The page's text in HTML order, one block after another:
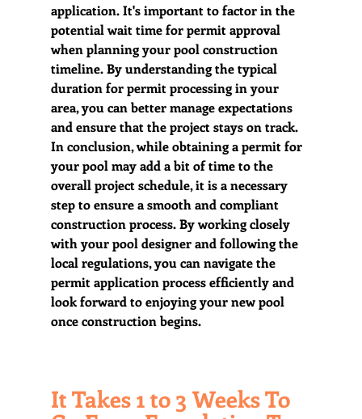
application. It's important to factor in the
potential wait time for permit approval
when planning your pool construction
timeline. By understanding the typical
duration for permit processing in your
area, you can better manage expectations
and ensure that the project stays on track.
In conclusion, while obtaining a permit for
your pool may add a bit of time to the
overall project schedule, it is a necessary
step to ensure a smooth and compliant
construction process. By working closely
with your pool designer and following the
local regulations, you can navigate the
permit application process efficiently and
look forward to enjoying your new pool
once construction begins.
It Takes 1 to 3 Weeks To